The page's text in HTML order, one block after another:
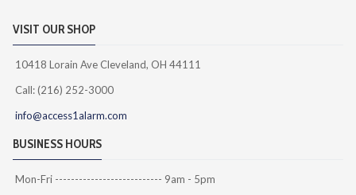
VISIT OUR SHOP
10418 Lorain Ave Cleveland, OH 44111
Call: (216) 252-3000
info@access1alarm.com
BUSINESS HOURS
Mon-Fri --------------------------- 9am - 5pm